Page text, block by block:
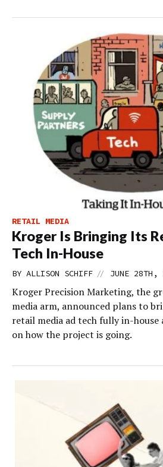
RETAIL MEDIA
Kroger Is Bringing Its
Tech In-House
BY ALLISON SCHIFF // JUNE 28TH,
Kroger Precision Marketing, the
media arm, announced plans to
retail media ad tech fully in-house
on how the project is going.